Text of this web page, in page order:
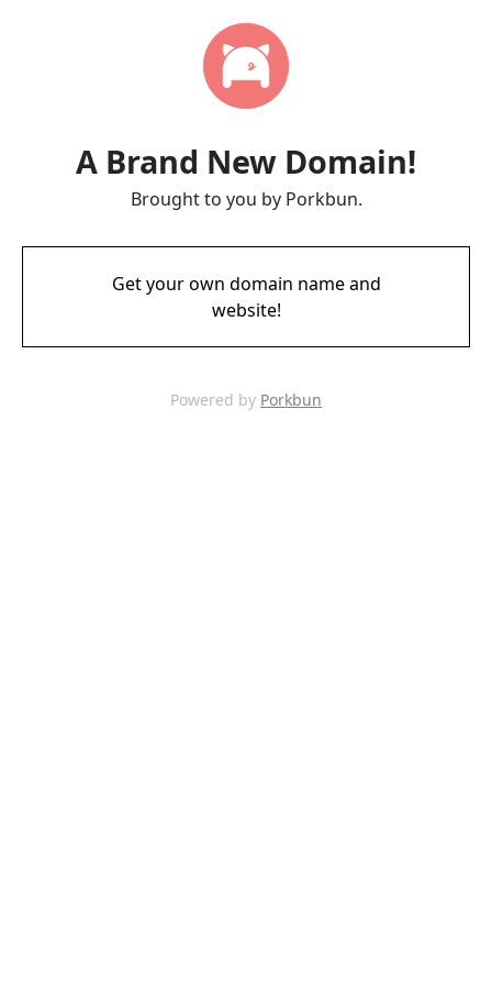
A Brand New Domain!
Brought to you by Porkbun.
Get your own domain name and
website!
Powered by Porkbun